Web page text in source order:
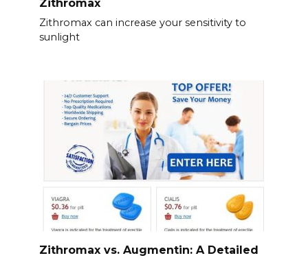
Zithromax
Zithromax can increase your sensitivity to
sunlight
Zithromax vs. Augmentin: A Detailed